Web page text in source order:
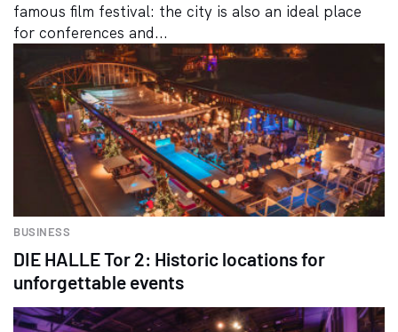
famous film festival: the city is also an ideal place
for conferences and...
BUSINESS
DIE HALLE Tor 2: Historic locations for
unforgettable events